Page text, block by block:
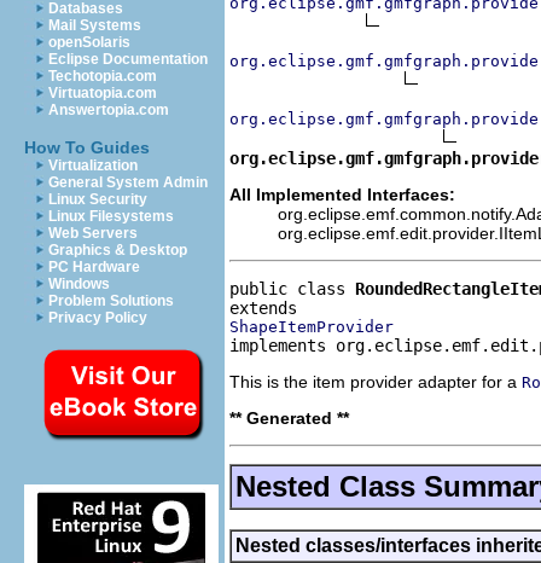
Databases
Mail Systems
openSolaris
Eclipse Documentation
Techotopia.com
Virtuatopia.com
Answertopia.com
How To Guides
Virtualization
General System Admin
Linux Security
Linux Filesystems
Web Servers
Graphics & Desktop
PC Hardware
Windows
Problem Solutions
Privacy Policy
All Implemented Interfaces:
public class
ShapeItemProvider
implements
This is the item provider adapter for a
** Generated **
Nested Class
Nested classes/interfaces